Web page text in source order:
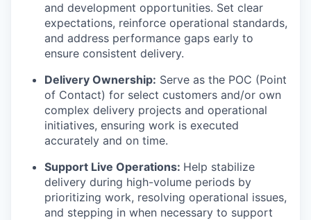
and development opportunities. Set clear
expectations, reinforce operational standards,
and address performance gaps early to
ensure consistent delivery.
Delivery Ownership: Serve as the POC (Point
of Contact) for select customers and/or own
complex delivery projects and operational
initiatives, ensuring work is executed
accurately and on time.
Support Live Operations: Help stabilize
delivery during high-volume periods by
prioritizing work, resolving operational issues,
and stepping in when necessary to support